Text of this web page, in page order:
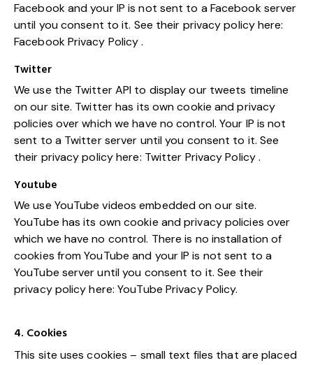
Facebook and your IP is not sent to a Facebook server
until you consent to it. See their privacy policy here:
Facebook Privacy Policy.
Twitter
We use the Twitter API to display our tweets timeline
on our site. Twitter has its own cookie and privacy
policies over which we have no control. Your IP is not
sent to a Twitter server until you consent to it. See
their privacy policy here: Twitter Privacy Policy.
Youtube
We use YouTube videos embedded on our site.
YouTube has its own cookie and privacy policies over
which we have no control. There is no installation of
cookies from YouTube and your IP is not sent to a
YouTube server until you consent to it. See their
privacy policy here:YouTube Privacy Policy.
4. Cookies
This site uses cookies – small text files that are placed